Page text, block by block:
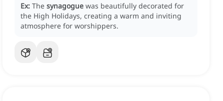
Ex: The synagogue was beautifully decorated for
the High Holidays, creating a warm and inviting
atmosphere for worshippers.